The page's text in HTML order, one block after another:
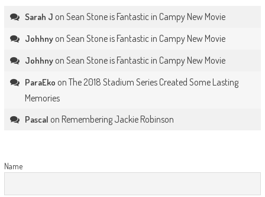
Sarah J on Sean Stone is Fantastic in Campy New Movie
Johhnyon Sean Stone is Fantastic in Campy New Movie
Johhnyon Sean Stone is Fantastic in Campy New Movie
ParaEko on The 2018 Stadium Series Created Some Lasting
Memories
Pascal on Remembering Jackie Robinson
Name